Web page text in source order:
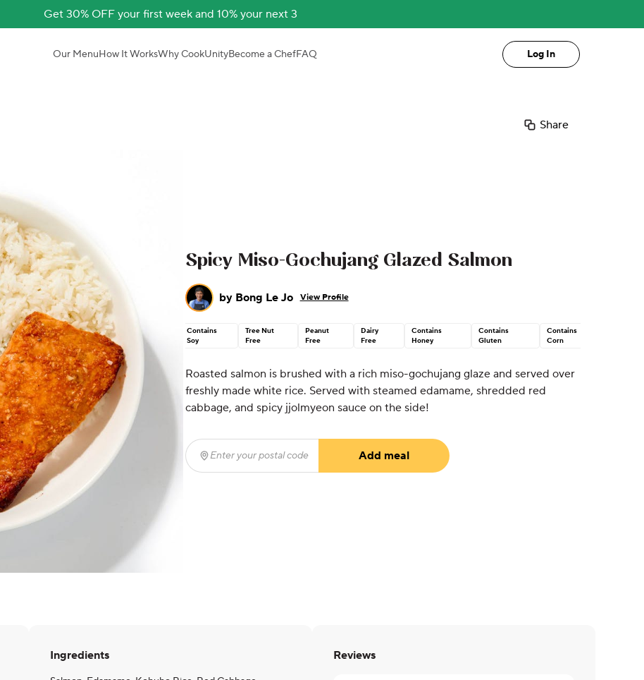
Get 30% OFF your first week and 10% your next 3
Our MenuHow It WorksWhy CookUnityBecome a ChefFAQ Log In
Share
Spicy Miso-Gochujang Glazed Salmon
by Bong Le Jo View Profile
Contains
Soy
Tree Nut
Free
Peanut
Free
Dairy
Free
Contains
Honey
Contains
Gluten
Contains
Corn
Roasted salmon is brushed with a rich miso-gochujang glaze and served over
freshly made white rice. Served with steamed edamame, shredded red
cabbage, and spicy jjolmyeon sauce on the side!
Enter your postal code (required)
Add meal
Ingredients Reviews